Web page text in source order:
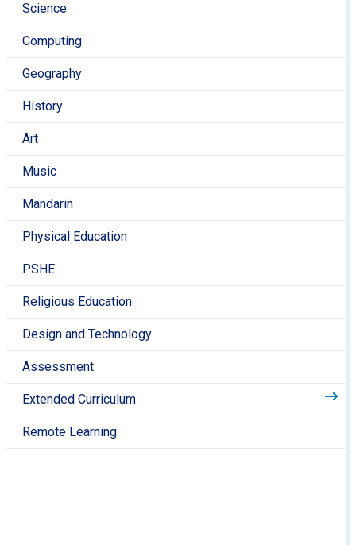
Science
Computing
Geography
History
Art
Music
Mandarin
Physical Education
PSHE
Religious Education
Design and Technology
Assessment
Extended Curriculum
Remote Learning